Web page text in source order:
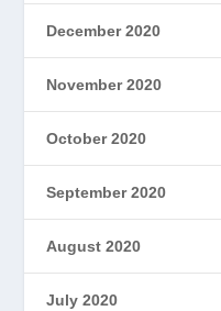
December 2020
November 2020
October 2020
September 2020
August 2020
July 2020